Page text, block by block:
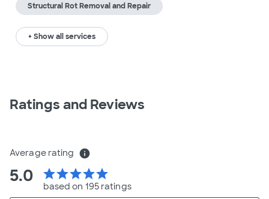
Structural Rot Removal and Repair
+ Show all services
Ratings and Reviews
Average rating info
5.0 starstarstarstarstar
based on 195 ratings